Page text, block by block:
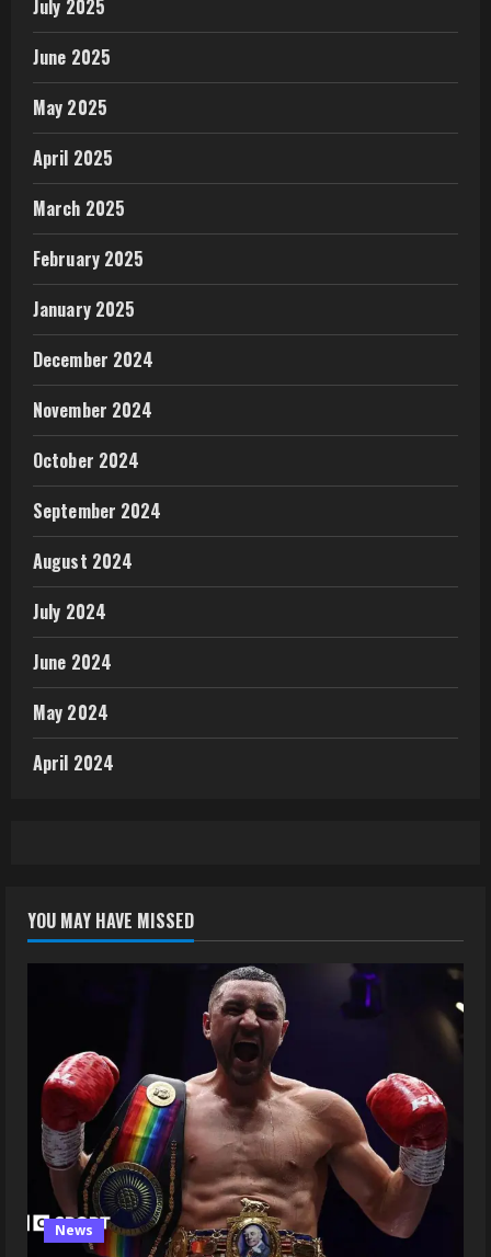
July 2025
June 2025
May 2025
April 2025
March 2025
February 2025
January 2025
December 2024
November 2024
October 2024
September 2024
August 2024
July 2024
June 2024
May 2024
April 2024
YOU MAY HAVE MISSED
News